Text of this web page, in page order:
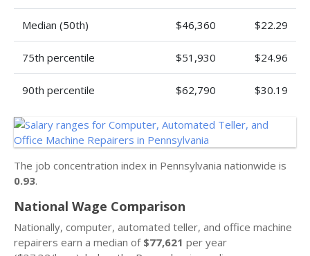
Median (50th) $46,360 $22.29
75th percentile $51,930 $24.96
90th percentile $62,790 $30.19
The job concentration index in Pennsylvania nationwide is
0.93.
National Wage Comparison
Nationally, computer, automated teller, and office machine
repairers earn a median of $77,621 per year